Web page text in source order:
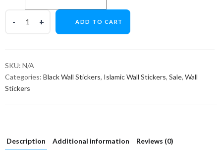
ADD TO CART
SKU: N/A
Categories: Black Wall Stickers, Islamic Wall Stickers, Sale, Wall
Stickers
Description Additional information Reviews (0)